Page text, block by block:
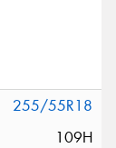
255/55R18
109H